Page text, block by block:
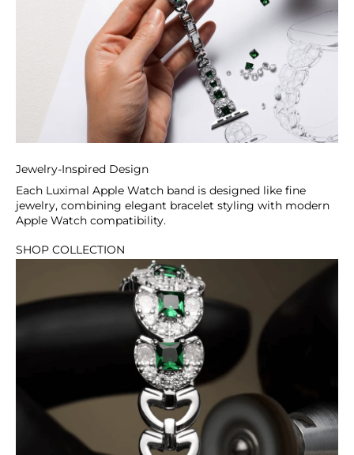
Classic Modern Apple Watch
From minimalist polished finishes to
refined stone accents, these straps offer
a balanced look that pairs effortlessly
with both professional and casual outfits.
Jewelry-Inspired Design
Each Luximal Apple Watch band is designed like fine
jewelry, combining elegant bracelet styling with modern
Apple Watch compatibility.
SHOP COLLECTION